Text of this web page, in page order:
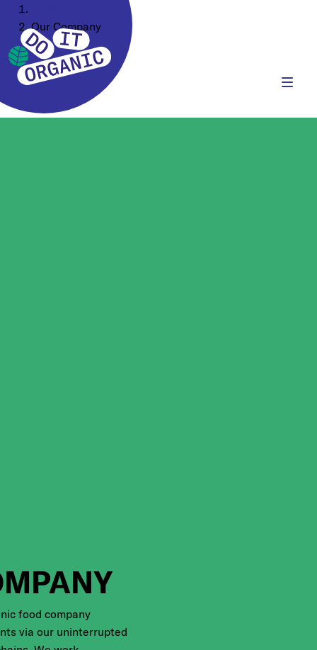
Our Company
food company
via our uninterrupted